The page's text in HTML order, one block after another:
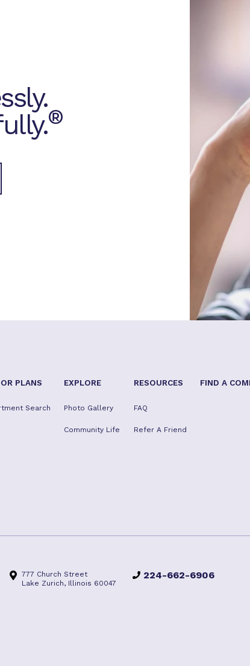
®
PLANS
Search
EXPLORE
Photo Gallery
Community Life
RESOURCES
FAQ
Refer A Friend
FIND A
777 Church Street
Lake Zurich, Illinois 60047
224-662-6906